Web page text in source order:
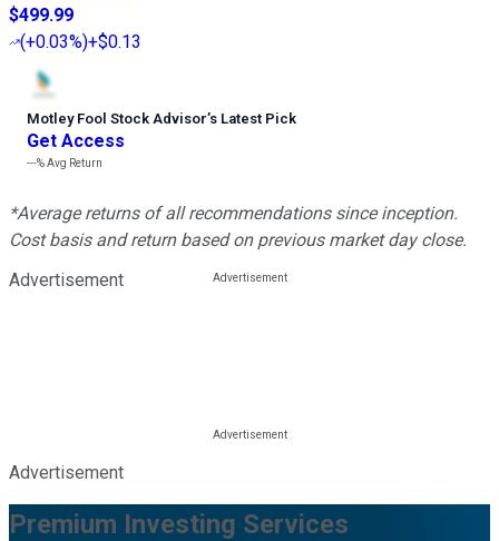
$499.99
(+0.03%)+$0.13
Motley Fool Stock Advisor’s Latest Pick
Get Access
---%Avg Return
*Average returns of all recommendations since inception.
Cost basis and return based on previous market day close.
Advertisement
Advertisement
Premium Investing Services